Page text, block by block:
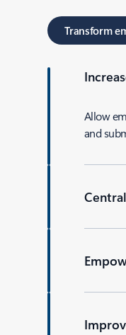
Transform
Allow
and